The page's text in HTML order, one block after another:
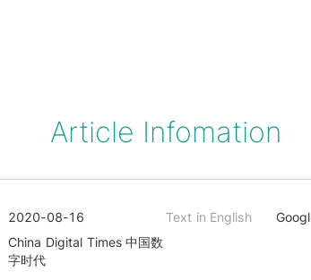
Article Infomation
2020-08-16 Text in English
China Digital Times 中国数
字时代